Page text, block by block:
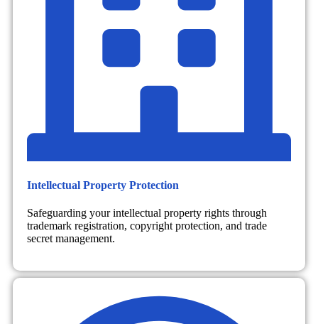
Intellectual Property Protection
Safeguarding your intellectual property rights through
trademark registration, copyright protection, and trade
secret management.